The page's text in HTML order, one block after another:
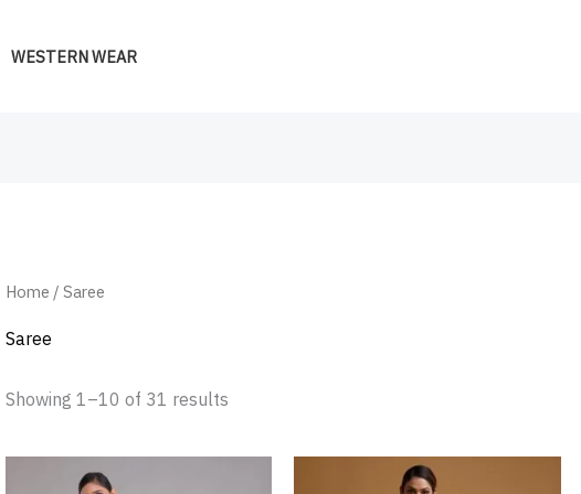
WESTERN WEAR
Home / Saree
Saree
Showing 1–10 of 31 results